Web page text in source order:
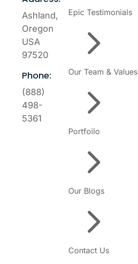
Ashland,
Oregon
USA
97520
Phone:
(888)
498-
5361
Epic Testimonials
5
Our Team & Values
5
Portfoilo
5
Our Blogs
5
Contact Us